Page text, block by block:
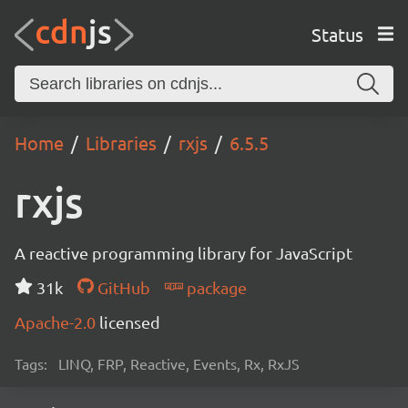
Status
Home Libraries rxjs 6.5.5
rxjs
A reactive programming library for JavaScript
31k
GitHub
package
Apache-2.0 licensed
Tags: LINQ, FRP, Reactive, Events, Rx, RxJS